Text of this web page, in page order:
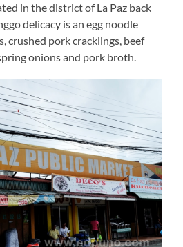
in the district of La Paz back
delicacy is an egg noodle
crushed pork cracklings, beef
onions and pork broth.